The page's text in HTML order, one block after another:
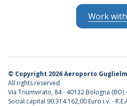
Work
© Copyright 2026 Aeroporto
All rights reserved
Via Triumvirato, 84 - 40132 Bologna (BO)
Social capital 90.314.162,00 Euro i.v. -